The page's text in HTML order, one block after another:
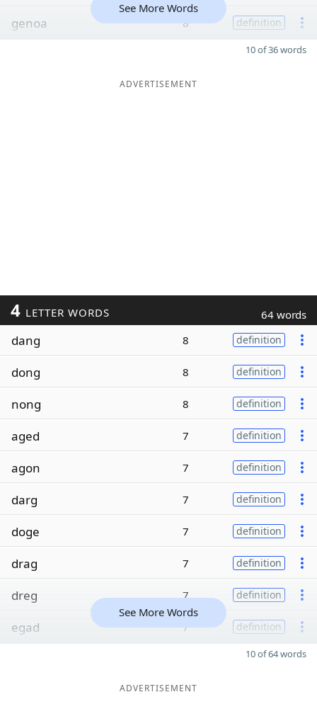
genoa 8 definition
See More Words
10 of 36 words
ADVERTISEMENT
4 LETTER WORDS 64 words
dang 8 definition
dong 8 definition
nong 8 definition
aged 7 definition
agon 7 definition
darg 7 definition
doge 7 definition
drag 7 definition
dreg 7 definition
egad 7 definition
See More Words
10 of 64 words
ADVERTISEMENT